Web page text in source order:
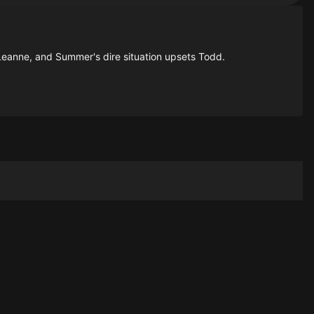
and Summer's dire situation upsets Todd.